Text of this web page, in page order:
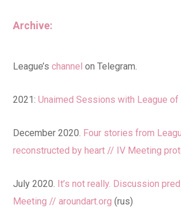
Archive:
League’schannel on Telegram.
2021:Unaimed Sessions with League of
December 2020. Four stories from
reconstructed by heart // IV Meeting
July 2020. It’s not really. Discussion
Meeting // aroundart.org (rus)